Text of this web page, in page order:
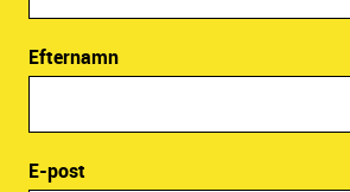
Efternamn
E-post